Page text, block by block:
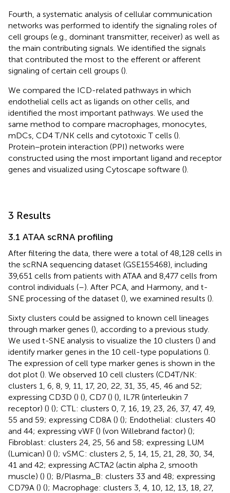
Fourth, a systematic analysis of cellular communication
networks was performed to identify the signaling roles of
cell groups (e.g., dominant transmitter, receiver) as well as
the main contributing signals. We identified the signals
that contributed the most to the efferent or afferent
signaling of certain cell groups ().
We compared the ICD-related pathways in which
endothelial cells act as ligands on other cells, and
identified the most important pathways. We used the
same method to compare macrophages, monocytes,
mDCs, CD4 T/NK cells and cytotoxic T cells ().
Protein−protein interaction (PPI) networks were
constructed using the most important ligand and receptor
genes and visualized using Cytoscape software ().
3 Results
3.1 ATAA scRNA profiling
After filtering the data, there were a total of 48,128 cells in
the scRNA sequencing dataset (GSE155468), including
39,651 cells from patients with ATAA and 8,477 cells from
control individuals (–). After PCA, and Harmony, and t-
SNE processing of the dataset (), we examined results ().
Sixty clusters could be assigned to known cell lineages
through marker genes (), according to a previous study.
We used t-SNE analysis to visualize the 10 clusters () and
identify marker genes in the 10 cell-type populations ().
The expression of cell type marker genes is shown in the
dot plot (). We observed 10 cell clusters (CD4T/NK:
clusters 1, 6, 8, 9, 11, 17, 20, 22, 31, 35, 45, 46 and 52;
expressing CD3D () (), CD7 () (), IL7R (interleukin 7
receptor) () (); CTL: clusters 0, 7, 16, 19, 23, 26, 37, 47, 49,
55 and 59; expressing CD8A () (); Endothelial: clusters 40
and 44; expressing vWF () (von Willebrand factor) ();
Fibroblast: clusters 24, 25, 56 and 58; expressing LUM
(Lumican) () (); vSMC: clusters 2, 5, 14, 15, 21, 28, 30, 34,
41 and 42; expressing ACTA2 (actin alpha 2, smooth
muscle) () (); B/Plasma_B: clusters 33 and 48; expressing
CD79A () (); Macrophage: clusters 3, 4, 10, 12, 13, 18, 27,